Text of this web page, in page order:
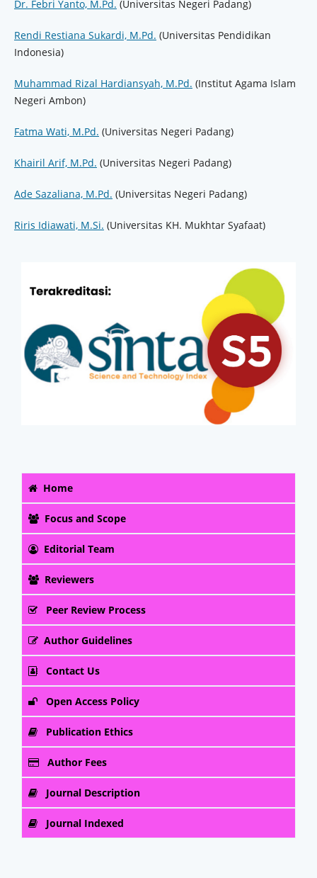
Dr. Febri Yanto, M.Pd. (Universitas Negeri Padang)
Rendi Restiana Sukardi, M.Pd. (Universitas Pendidikan
Indonesia)
Muhammad Rizal Hardiansyah, M.Pd. (Institut Agama Islam
Negeri Ambon)
Fatma Wati, M.Pd. (Universitas Negeri Padang)
Khairil Arif, M.Pd. (Universitas Negeri Padang)
Ade Sazaliana, M.Pd. (Universitas Negeri Padang)
Riris Idiawati, M.Si. (Universitas KH. Mukhtar Syafaat)
Home
Focus and Scope
Editorial Team
Reviewers
Peer Review Process
Author Guidelines
Contact Us
Open Access Policy
Publication Ethics
Author Fees
Journal Description
Journal Indexed